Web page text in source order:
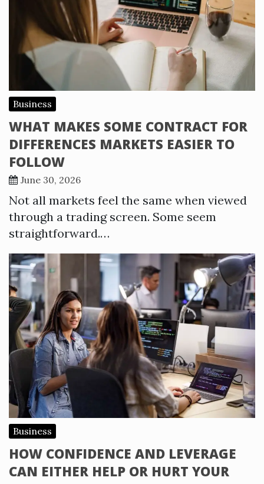
Business
WHAT MAKES SOME CONTRACT FOR
DIFFERENCES MARKETS EASIER TO
FOLLOW
June 30, 2026
Not all markets feel the same when viewed
through a trading screen. Some seem
straightforward.…
Business
HOW CONFIDENCE AND LEVERAGE
CAN EITHER HELP OR HURT YOUR